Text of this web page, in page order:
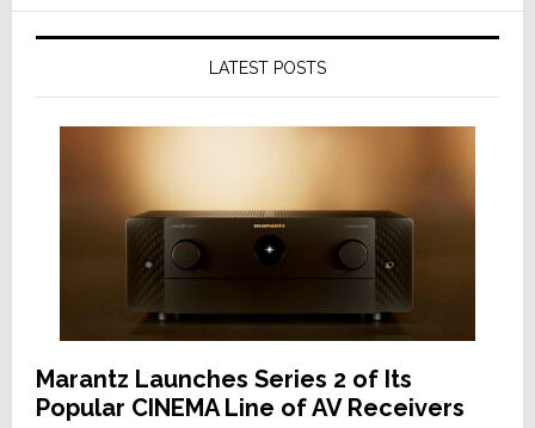
LATEST POSTS
Marantz Launches Series 2 of Its
Popular CINEMA Line of AV Receivers